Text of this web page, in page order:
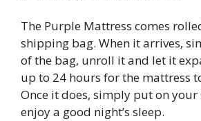
The Purple Mattress comes
shipping bag. When it arrives,
of the bag, unroll it and let it
up to 24 hours for the mattress
Once it does, simply put on your
enjoy a good night’s sleep.